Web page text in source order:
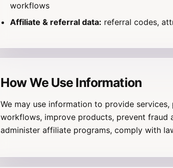
workflows
Affiliate & referral data: referral codes,
How We Use Information
We may use information to provide
workflows, improve products, prevent fraud
administer affiliate programs, comply with